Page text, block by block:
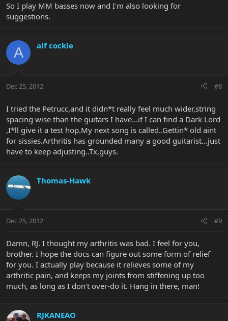
So I play MM basses now and I'm also looking for
suggestions.
A alf cockle
Dec 25, 2012 #8
I tried the Petrucc,and it didn*t really feel much wider,string
spacing wise than the guitars I have...if I can find a Dark Lord
,I*ll give it a test hop.My next song is called..Gettin* old aint
for sissies.Arthritis has grounded many a good guitarist...just
have to keep adjusting..Tx,guys.
Thomas-Hawk
Dec 25, 2012 #9
Damn, RJ. I thought my arthritis was bad. I feel for you,
brother. I hope the docs can figure out some form of relief
for you. I actually play because it relieves some of my
arthritic pain, and keeps my joints from stiffening up too
much, as long as I don't over-do it. Hang in there, man!
RJKANEAO